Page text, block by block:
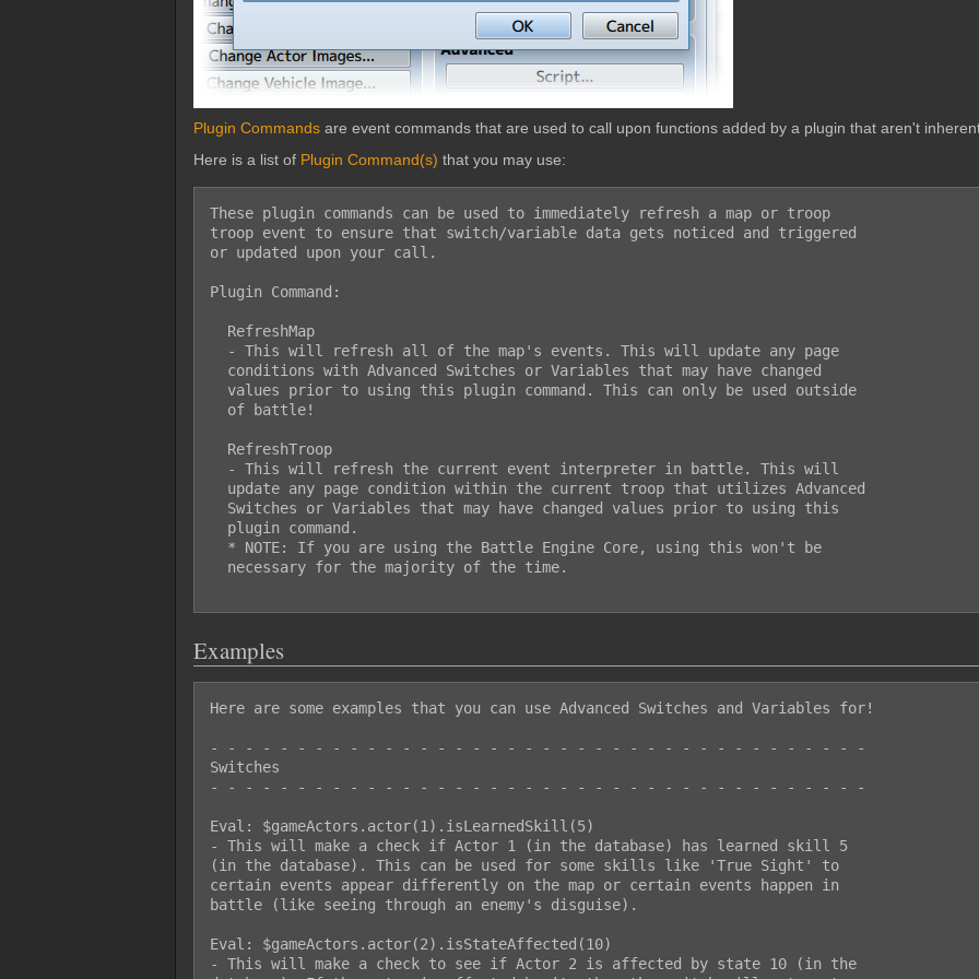
Plugin Commands are event commands that are used to call upon functions added by a plugin that aren't
Here is a list of Plugin Command(s) that you may use:
These plugin commands can be used to immediately refresh a map or troop
troop event to ensure that switch/variable data gets noticed and triggered
or updated upon your call.
Plugin Command:
Examples
Here are some examples that you can use Advanced Switches and Variables for!
- - - - - - - - - - - - - - - - - - - - - - - - - - - - - - - - - - - - - -
Switches
- - - - - - - - - - - - - - - - - - - - - - - - - - - - - - - - - - - - - -
Eval: $gameActors.actor(1).isLearnedSkill(5)
- This will make a check if Actor 1 (in the database) has learned skill 5
(in the database). This can be used for some skills like 'True Sight' to
certain events appear differently on the map or certain events happen in
battle (like seeing through an enemy's disguise).
Eval: $gameActors.actor(2).isStateAffected(10)
- This will make a check to see if Actor 2 is affected by state 10 (in the